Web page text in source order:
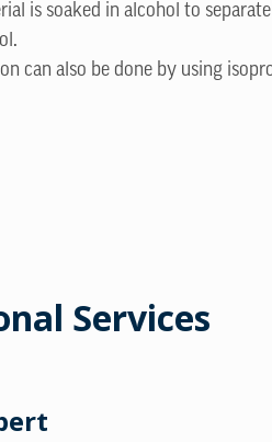
is soaked in alcohol to
can also be done by using
Services